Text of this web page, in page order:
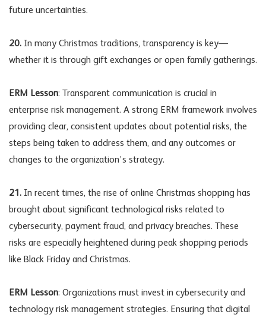
future uncertainties.
20. In many Christmas traditions, transparency is key—
whether it is through gift exchanges or open family gatherings.
ERM Lesson: Transparent communication is crucial in
enterprise risk management. A strong ERM framework involves
providing clear, consistent updates about potential risks, the
steps being taken to address them, and any outcomes or
changes to the organization’s strategy.
21. In recent times, the rise of online Christmas shopping has
brought about significant technological risks related to
cybersecurity, payment fraud, and privacy breaches. These
risks are especially heightened during peak shopping periods
like Black Friday and Christmas.
ERM Lesson: Organizations must invest in cybersecurity and
technology risk management strategies. Ensuring that digital